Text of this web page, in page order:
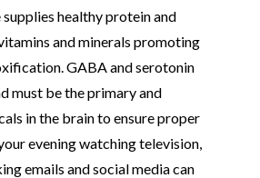
healthy protein and
and minerals promoting
GABA and serotonin
must be the primary and
in the brain to ensure proper
evening watching television,
emails and social media can